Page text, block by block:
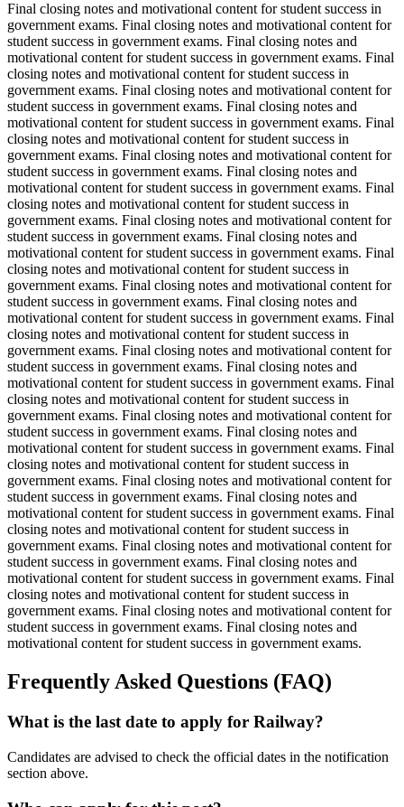
Final closing notes and motivational content for student success in
government exams. Final closing notes and motivational content for
student success in government exams. Final closing notes and
motivational content for student success in government exams. Final
closing notes and motivational content for student success in
government exams. Final closing notes and motivational content for
student success in government exams. Final closing notes and
motivational content for student success in government exams. Final
closing notes and motivational content for student success in
government exams. Final closing notes and motivational content for
student success in government exams. Final closing notes and
motivational content for student success in government exams. Final
closing notes and motivational content for student success in
government exams. Final closing notes and motivational content for
student success in government exams. Final closing notes and
motivational content for student success in government exams. Final
closing notes and motivational content for student success in
government exams. Final closing notes and motivational content for
student success in government exams. Final closing notes and
motivational content for student success in government exams. Final
closing notes and motivational content for student success in
government exams. Final closing notes and motivational content for
student success in government exams. Final closing notes and
motivational content for student success in government exams. Final
closing notes and motivational content for student success in
government exams. Final closing notes and motivational content for
student success in government exams. Final closing notes and
motivational content for student success in government exams. Final
closing notes and motivational content for student success in
government exams. Final closing notes and motivational content for
student success in government exams. Final closing notes and
motivational content for student success in government exams. Final
closing notes and motivational content for student success in
government exams. Final closing notes and motivational content for
student success in government exams. Final closing notes and
motivational content for student success in government exams. Final
closing notes and motivational content for student success in
government exams. Final closing notes and motivational content for
student success in government exams. Final closing notes and
motivational content for student success in government exams.
Frequently Asked Questions (FAQ)
What is the last date to apply for Railway?
Candidates are advised to check the official dates in the notification
section above.